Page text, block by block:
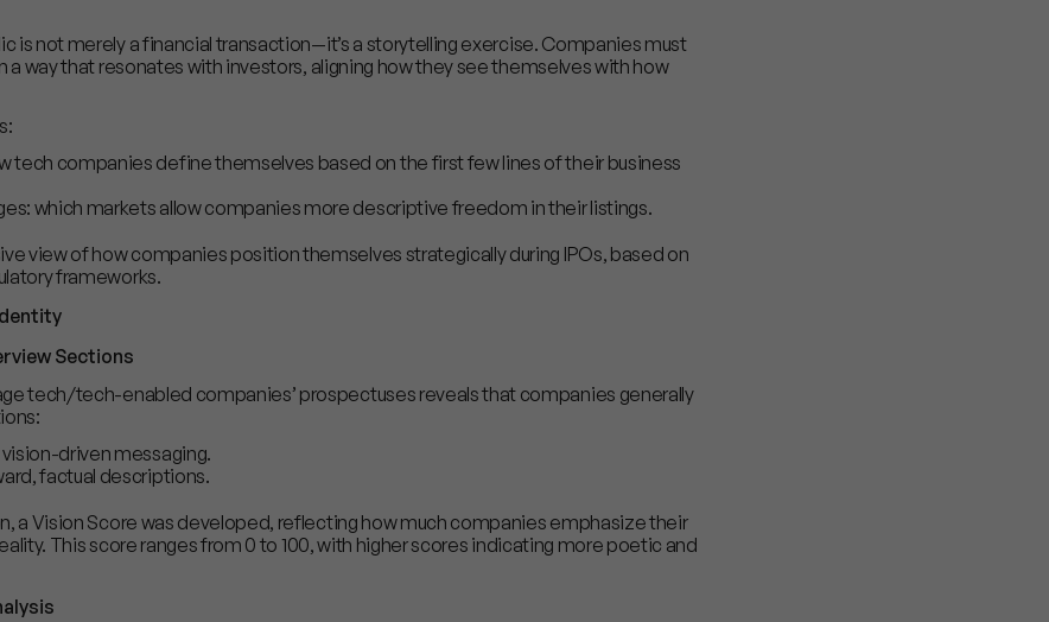
is not merely a financial transaction—it’s a storytelling exercise. Companies must
way that resonates with investors, aligning how they see themselves with how
tech companies define themselves based on the first few lines of their business
which markets allow companies more descriptive freedom in their listings.
view of how companies position themselves strategically during IPOs, based on
frameworks.
Sections
tech/tech-enabled companies’ prospectuses reveals that companies generally
driven messaging.
factual descriptions.
a Vision Score was developed, reflecting how much companies emphasize their
This score ranges from 0 to 100, with higher scores indicating more poetic and